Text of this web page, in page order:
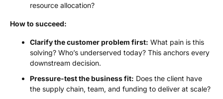
resource allocation?
How to succeed:
Clarify the customer problem first: What pain is this
solving? Who’s underserved today? This anchors every
downstream decision.
Pressure-test the business fit: Does the client have
the supply chain, team, and funding to deliver at scale?